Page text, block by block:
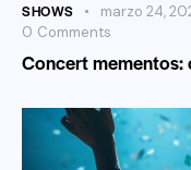
SHOWS marzo 24,
0 Comments
Concert